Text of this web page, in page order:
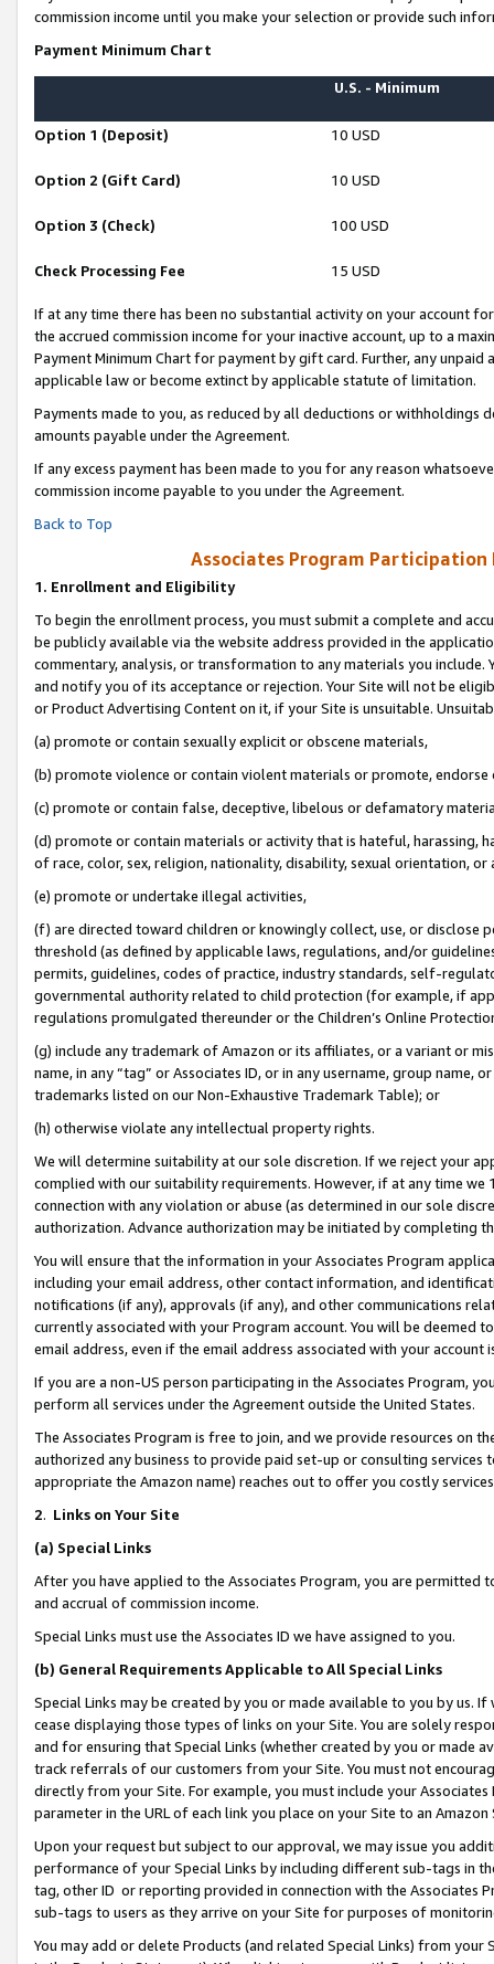
commission income until you make your selection or provide such
Payment Minimum Chart
U.S. - Minimum
Option 1 (Deposit) 10 USD
Option 2 (Gift Card) 10 USD
Option 3 (Check) 100 USD
Check Processing Fee 15 USD
If at any time there has been no substantial activity on your account
the accrued commission income for your inactive account, up to a
Payment Minimum Chart for payment by gift card. Further, any
applicable law or become extinct by applicable statute of limitation.
Payments made to you, as reduced by all deductions or
amounts payable under the Agreement.
If any excess payment has been made to you for any reason
commission income payable to you under the Agreement.
Back to Top
Associates Program Participation
1. Enrollment and Eligibility
To begin the enrollment process, you must submit a complete and
be publicly available via the website address provided in the
commentary, analysis, or transformation to any materials you
and notify you of its acceptance or rejection. Your Site will not be
or Product Advertising Content on it, if your Site is unsuitable.
(a) promote or contain sexually explicit or obscene materials,
(b) promote violence or contain violent materials or promote,
(c) promote or contain false, deceptive, libelous or defamatory
(d) promote or contain materials or activity that is hateful, harassing,
of race, color, sex, religion, nationality, disability, sexual orientation, or
(e) promote or undertake illegal activities,
(f) are directed toward children or knowingly collect, use, or
threshold (as defined by applicable laws, regulations, and/or
permits, guidelines, codes of practice, industry standards, self-
governmental authority related to child protection (for example, if
regulations promulgated thereunder or the Children’s Online
(g) include any trademark of Amazon or its affiliates, or a variant or
name, in any “tag” or Associates ID, or in any username, group
trademarks listed on our Non-Exhaustive Trademark Table); or
(h) otherwise violate any intellectual property rights.
We will determine suitability at our sole discretion. If we reject your
complied with our suitability requirements. However, if at any time
connection with any violation or abuse (as determined in our sole
authorization. Advance authorization may be initiated by completing
You will ensure that the information in your Associates Program
including your email address, other contact information, and
notifications (if any), approvals (if any), and other communications
currently associated with your Program account. You will be deemed
email address, even if the email address associated with your account
If you are a non-US person participating in the Associates Program,
perform all services under the Agreement outside the United States.
The Associates Program is free to join, and we provide resources on
authorized any business to provide paid set-up or consulting
appropriate the Amazon name) reaches out to offer you costly
2. Links on Your Site
(a) Special Links
After you have applied to the Associates Program, you are permitted
and accrual of commission income.
Special Links must use the Associates ID we have assigned to you.
(b) General Requirements Applicable to All Special Links
Special Links may be created by you or made available to you by us.
cease displaying those types of links on your Site. You are solely
and for ensuring that Special Links (whether created by you or
track referrals of our customers from your Site. You must not
directly from your Site. For example, you must include your
parameter in the URL of each link you place on your Site to an Amazon
Upon your request but subject to our approval, we may issue you
performance of your Special Links by including different sub-tags in
tag, other ID or reporting provided in connection with the Associates
sub-tags to users as they arrive on your Site for purposes of
You may add or delete Products (and related Special Links) from